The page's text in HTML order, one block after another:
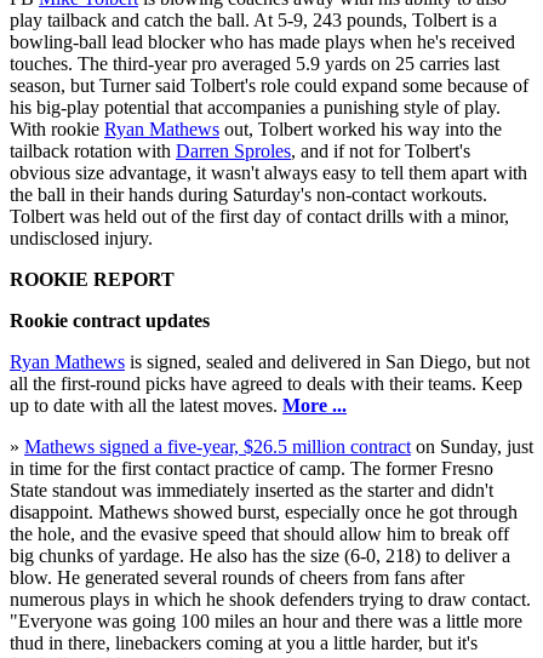
play tailback and catch the ball. At 5-9, 243 pounds, Tolbert is a
bowling-ball lead blocker who has made plays when he's received
touches. The third-year pro averaged 5.9 yards on 25 carries last
season, but Turner said Tolbert's role could expand some because of
his big-play potential that accompanies a punishing style of play.
With rookie Ryan Mathews out, Tolbert worked his way into the
tailback rotation with Darren Sproles, and if not for Tolbert's
obvious size advantage, it wasn't always easy to tell them apart with
the ball in their hands during Saturday's non-contact workouts.
Tolbert was held out of the first day of contact drills with a minor,
undisclosed injury.
ROOKIE REPORT
Rookie contract updates
Ryan Mathews is signed, sealed and delivered in San Diego, but not
all the first-round picks have agreed to deals with their teams. Keep
up to date with all the latest moves. More ...
» Mathews signed a five-year, $26.5 million contract on Sunday, just
in time for the first contact practice of camp. The former Fresno
State standout was immediately inserted as the starter and didn't
disappoint. Mathews showed burst, especially once he got through
the hole, and the evasive speed that should allow him to break off
big chunks of yardage. He also has the size (6-0, 218) to deliver a
blow. He generated several rounds of cheers from fans after
numerous plays in which he shook defenders trying to draw contact.
"Everyone was going 100 miles an hour and there was a little more
thud in there, linebackers coming at you a little harder, but it's